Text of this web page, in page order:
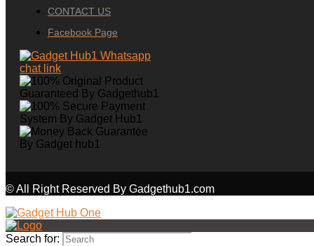
CONTACT US
Facebook Page
© All Right Reserved By Gadgethub1.com
Search for: